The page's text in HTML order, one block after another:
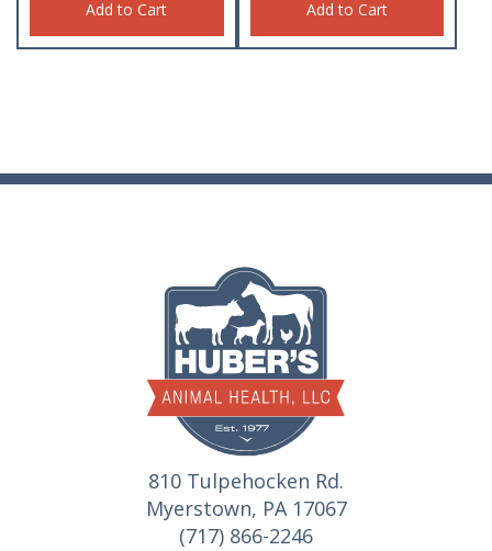
Add to Cart Add to Cart
810 Tulpehocken Rd.
Myerstown, PA 17067
(717) 866-2246